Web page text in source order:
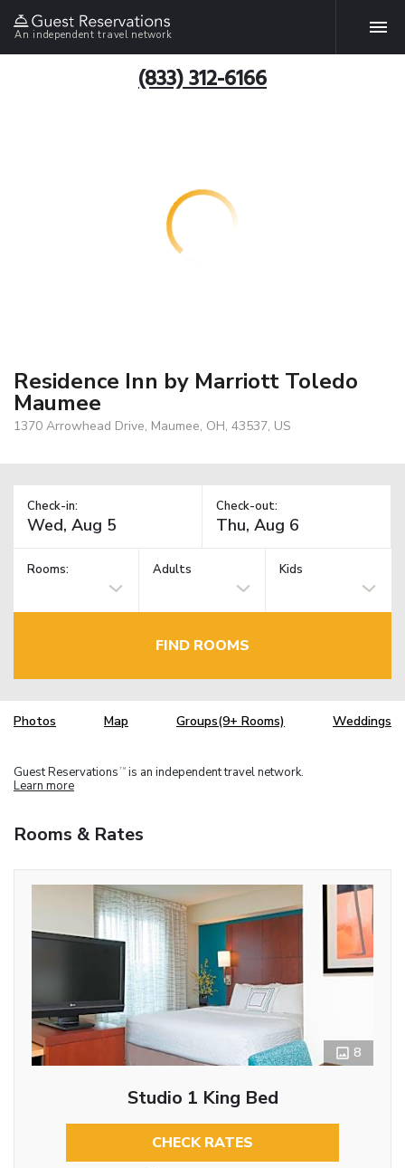
An independent travel network
(833) 312-6166
Residence Inn by Marriott Toledo
Maumee
1370 Arrowhead Drive, Maumee, OH, 43537, US
Check-in: Check-out:
Rooms: Adults Kids
FIND ROOMS
Photos Map Groups(9+ Rooms) Weddings
Guest Reservations TM is an independent travel network.
Learn more
Rooms & Rates
8
Studio 1 King Bed
CHECK RATES